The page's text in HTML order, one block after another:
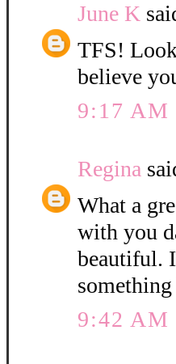
June K
TFS!
believe
9:17 AM
Regina
What a
with you
beautiful.
9:42 AM